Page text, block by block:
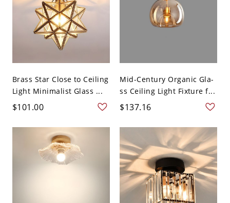
Brass Star Close to Ceiling
Light Minimalist Glass ...
$101.00
Mid-Century Organic Gla-
ss Ceiling Light Fixture f...
$137.16